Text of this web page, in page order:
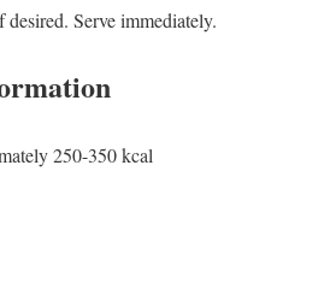
Serve immediately.
250-350 kcal